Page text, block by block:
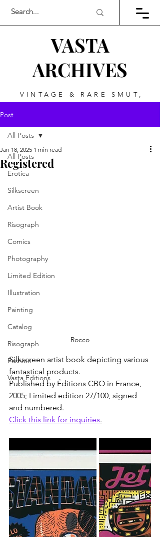
VASTA
ARCHIVES
VINTAGE & RARE SMUT,
Post
All Posts
Erotica
Silkscreen
Artist Book
Risograph
Comics
Photography
Limited Edition
Illustration
Painting
Catalog
Risograph
Fashion
Vasta Editions
All Posts
Registered
Jan 18, 2025 1 min read
Rocco
Silkscreen artist book depicting various
fantastical products.
Published by Éditions CBO in France,
2005; Limited edition 27/100, signed
and numbered.
Click this link for inquiries.